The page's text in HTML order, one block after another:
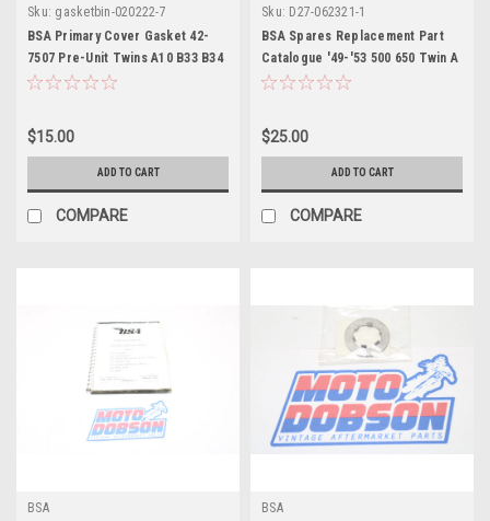
Sku: gasketbin-020222-7
BSA Primary Cover Gasket 42-
7507 Pre-Unit Twins A10 B33 B34
$15.00
ADD TO CART
COMPARE
Sku: D27-062321-1
BSA Spares Replacement Part
Catalogue '49-'53 500 650 Twin A
Models
$25.00
ADD TO CART
COMPARE
BSA
BSA